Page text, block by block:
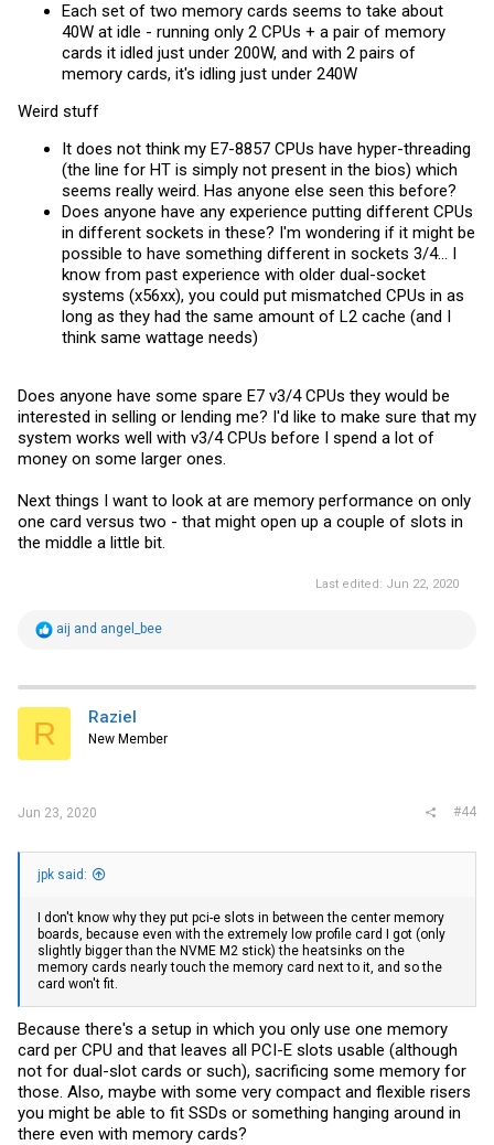
Each set of two memory cards seems to take about
40W at idle - running only 2 CPUs + a pair of memory
cards it idled just under 200W, and with 2 pairs of
memory cards, it's idling just under 240W
Weird stuff
It does not think my E7-8857 CPUs have hyper-threading
(the line for HT is simply not present in the bios) which
seems really weird. Has anyone else seen this before?
Does anyone have any experience putting different CPUs
in different sockets in these? I'm wondering if it might be
possible to have something different in sockets 3/4... I
know from past experience with older dual-socket
systems (x56xx), you could put mismatched CPUs in as
long as they had the same amount of L2 cache (and I
think same wattage needs)
Does anyone have some spare E7 v3/4 CPUs they would be
interested in selling or lending me? I'd like to make sure that my
system works well with v3/4 CPUs before I spend a lot of
money on some larger ones.
Next things I want to look at are memory performance on only
one card versus two - that might open up a couple of slots in
the middle a little bit.
Last edited: Jun 22, 2020
R
t
i
s
aij and angel_bee
R Raziel
New Member
Jun 23, 2020 #44
jpk said:
I don't know why they put pci-e slots in between the center memory
boards, because even with the extremely low profile card I got (only
slightly bigger than the NVME M2 stick) the heatsinks on the
memory cards nearly touch the memory card next to it, and so the
card won't fit.
Because there's a setup in which you only use one memory
card per CPU and that leaves all PCI-E slots usable (although
not for dual-slot cards or such), sacrificing some memory for
those. Also, maybe with some very compact and flexible risers
you might be able to fit SSDs or something hanging around in
there even with memory cards?